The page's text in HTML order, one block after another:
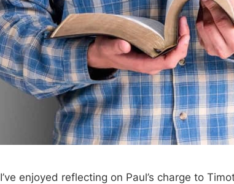
I’ve enjoyed reflecting on Paul’s charge to